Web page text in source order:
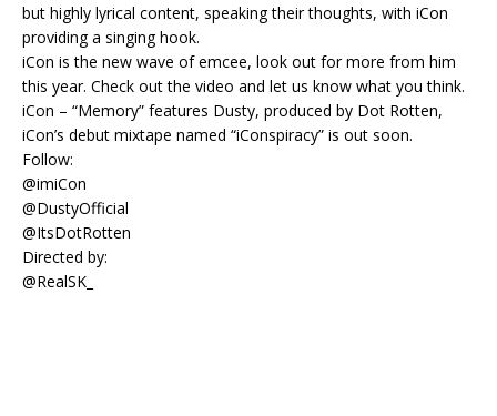
but highly lyrical content, speaking their thoughts, with iCon
providing a singing hook.
iCon is the new wave of emcee, look out for more from him
this year. Check out the video and let us know what you think.
iCon – “Memory” features Dusty, produced by Dot Rotten,
iCon’s debut mixtape named “iConspiracy” is out soon.
Follow:
@imiCon
@DustyOfficial
@ItsDotRotten
Directed by:
@RealSK_